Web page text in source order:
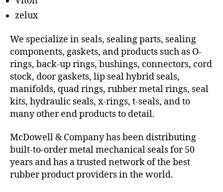
zelux
We specialize in seals, sealing parts, sealing
components, gaskets, and products such as O-
rings, back-up rings, bushings, connectors, cord
stock, door gaskets, lip seal hybrid seals,
manifolds, quad rings, rubber metal rings, seal
kits, hydraulic seals, x-rings, t-seals, and to
many other end products to detail.
McDowell & Company has been distributing
built-to-order metal mechanical seals for 50
years and has a trusted network of the best
rubber product providers in the world.